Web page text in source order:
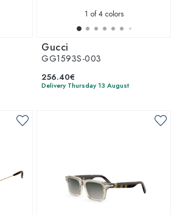
1 of 4 colors
Gucci
GG1593S-003
256.40€
Delivery Thursday 13 August